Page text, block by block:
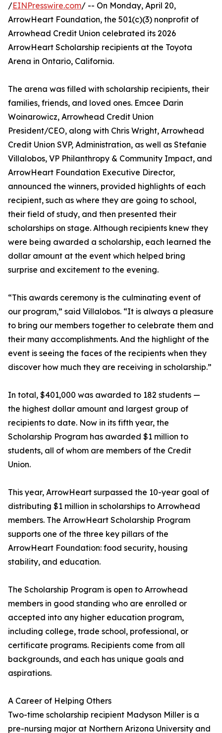
/EINPresswire.com/ -- On Monday, April 20,
ArrowHeart Foundation, the 501(c)(3) nonprofit of
Arrowhead Credit Union celebrated its 2026
ArrowHeart Scholarship recipients at the Toyota
Arena in Ontario, California.
The arena was filled with scholarship recipients, their
families, friends, and loved ones. Emcee Darin
Woinarowicz, Arrowhead Credit Union
President/CEO, along with Chris Wright, Arrowhead
Credit Union SVP, Administration, as well as Stefanie
Villalobos, VP Philanthropy & Community Impact, and
ArrowHeart Foundation Executive Director,
announced the winners, provided highlights of each
recipient, such as where they are going to school,
their field of study, and then presented their
scholarships on stage. Although recipients knew they
were being awarded a scholarship, each learned the
dollar amount at the event which helped bring
surprise and excitement to the evening.
“This awards ceremony is the culminating event of
our program,” said Villalobos. “It is always a pleasure
to bring our members together to celebrate them and
their many accomplishments. And the highlight of the
event is seeing the faces of the recipients when they
discover how much they are receiving in scholarship.”
In total, $401,000 was awarded to 182 students —
the highest dollar amount and largest group of
recipients to date. Now in its fifth year, the
Scholarship Program has awarded $1 million to
students, all of whom are members of the Credit
Union.
This year, ArrowHeart surpassed the 10-year goal of
distributing $1 million in scholarships to Arrowhead
members. The ArrowHeart Scholarship Program
supports one of the three key pillars of the
ArrowHeart Foundation: food security, housing
stability, and education.
The Scholarship Program is open to Arrowhead
members in good standing who are enrolled or
accepted into any higher education program,
including college, trade school, professional, or
certificate programs. Recipients come from all
backgrounds, and each has unique goals and
aspirations.
A Career of Helping Others
Two-time scholarship recipient Madyson Miller is a
pre-nursing major at Northern Arizona University and